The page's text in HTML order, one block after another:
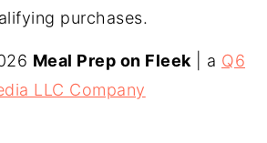
purchases.
Meal Prep on Fleek | a Q6
LLC Company